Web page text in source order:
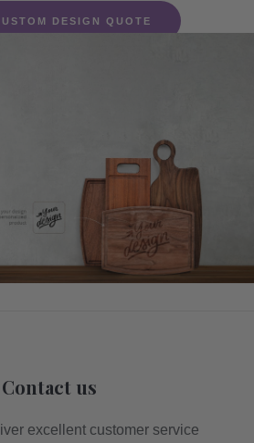
DESIGN QUOTE
Contact us
excellent customer service